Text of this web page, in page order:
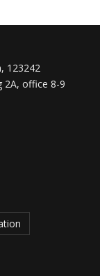
123242
2A, office 8-9